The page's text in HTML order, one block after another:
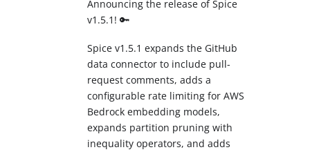
Announcing the release of Spice
v1.5.1! 🔑
Spice v1.5.1 expands the GitHub
data connector to include pull-
request comments, adds a
configurable rate limiting for AWS
Bedrock embedding models,
expands partition pruning with
inequality operators, and adds